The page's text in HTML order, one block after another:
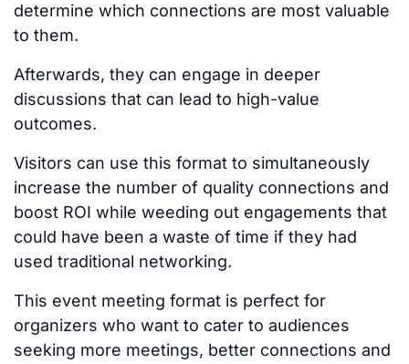
determine which connections are most valuable
to them.
Afterwards, they can engage in deeper
discussions that can lead to high-value
outcomes.
Visitors can use this format to simultaneously
increase the number of quality connections and
boost ROI while weeding out engagements that
could have been a waste of time if they had
used traditional networking.
This event meeting format is perfect for
organizers who want to cater to audiences
seeking more meetings, better connections and